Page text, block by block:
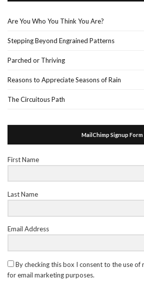
Are You Who You Think You Are?
Stepping Beyond Engrained Patterns
Parched or Thriving
Reasons to Appreciate Seasons of Rain
The Circuitous Path
MailChimp Signup Form
First Name
Last Name
Email Address
By checking this box I consent to the use
for email marketing purposes.